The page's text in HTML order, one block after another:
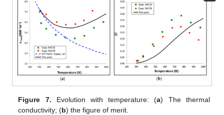
Figure 7. Evolution with temperature: (a) The thermal
conductivity; (b) the figure of merit.